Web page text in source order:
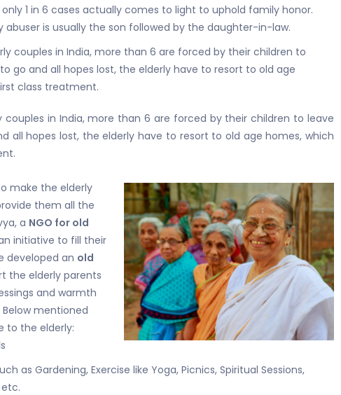
1 in 6 cases actually comes to light to uphold family honor.
is usually the son followed by the daughter-in-law.
couples in India, more than 6 are forced by their children to
go and all hopes lost, the elderly have to resort to old age
class treatment.
couples in India, more than 6 are forced by their children to leave
all hopes lost, the elderly have to resort to old age homes, which
make the elderly
them all the
a NGO for old
initiative to fill their
developed an old
the elderly parents
and warmth
mentioned
to the elderly:
as Gardening, Exercise like Yoga, Picnics, Spiritual Sessions,
etc.